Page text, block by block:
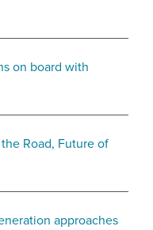
on board with
Road, Future of
approaches